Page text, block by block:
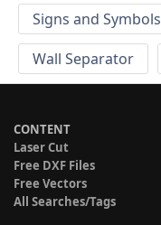
Signs and Symbols
Wall Separator
CONTENT
Laser Cut
Free DXF Files
Free Vectors
All Searches/Tags